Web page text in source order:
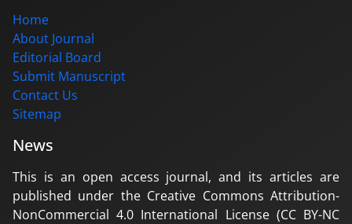
Home
About Journal
Editorial Board
Submit Manuscript
Contact Us
Sitemap
News
This is an open access journal, and its articles are
published under the Creative Commons Attribution-
NonCommercial 4.0 International License (CC BY-NC